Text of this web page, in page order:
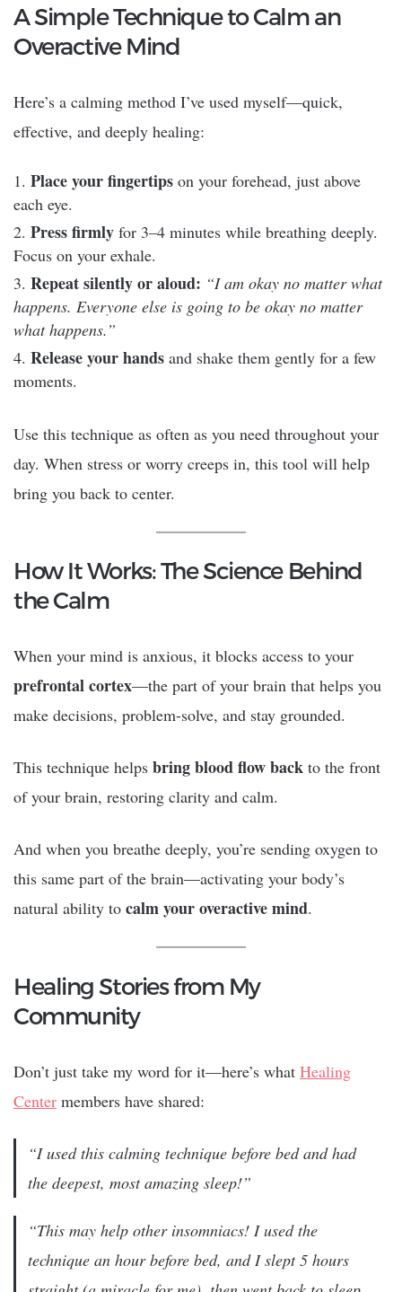
A Simple Technique to Calm an
Overactive Mind
Here’s a calming method I’ve used myself—quick,
effective, and deeply healing:
Place your fingertips on your forehead, just above
each eye.
Press firmly for 3–4 minutes while breathing deeply.
Focus on your exhale.
Repeat silently or aloud: “I am okay no matter what
happens. Everyone else is going to be okay no matter
what happens.”
Release your hands and shake them gently for a few
moments.
Use this technique as often as you need throughout your
day. When stress or worry creeps in, this tool will help
bring you back to center.
How It Works: The Science Behind
the Calm
When your mind is anxious, it blocks access to your
prefrontal cortex—the part of your brain that helps you
make decisions, problem-solve, and stay grounded.
This technique helps bring blood flow back to the front
of your brain, restoring clarity and calm.
And when you breathe deeply, you’re sending oxygen to
this same part of the brain—activating your body’s
natural ability to calm your overactive mind.
Healing Stories from My
Community
Don’t just take my word for it—here’s what Healing
Center members have shared:
“I used this calming technique before bed and had
the deepest, most amazing sleep!”
“This may help other insomniacs! I used the
technique an hour before bed, and I slept 5 hours